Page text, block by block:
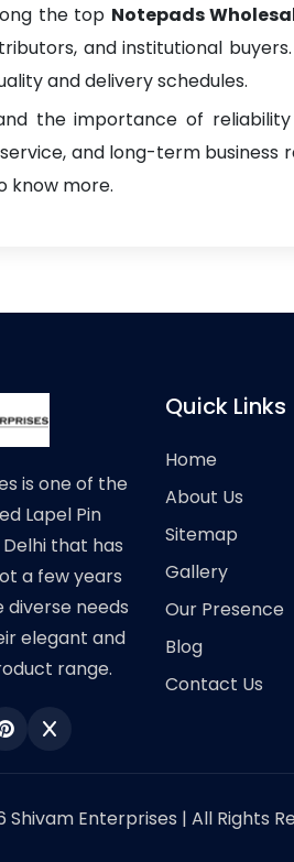
the top Notepads
and institutional
and delivery schedules.
the importance of
and long-term business
know more.
is one of the
Lapel Pin
that has
a few years
needs
elegant and
range.
Quick Links
Home
About Us
Sitemap
Gallery
Our Presence
Blog
Contact Us
Enterprises | All Rights